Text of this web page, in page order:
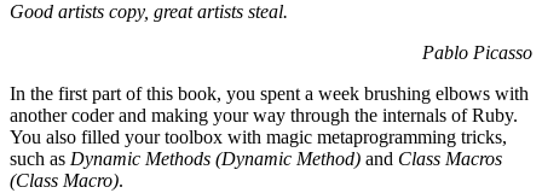
Good artists copy, great artists steal.
Pablo Picasso
In the first part of this book, you spent a week brushing elbows with
another coder and making your way through the internals of Ruby.
You also filled your toolbox with magic metaprogramming tricks,
such as Dynamic Methods (Dynamic Method) and Class Macros
(Class Macro).